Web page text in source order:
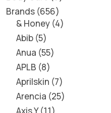
Brands 656
& Honey 4
Abib 5
Anua 55
APLB 8
Aprilskin 7
Arencia 25